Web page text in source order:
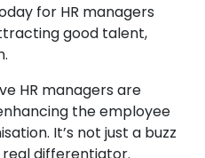
for HR managers
good talent,
HR managers are
the employee
It’s not just a buzz